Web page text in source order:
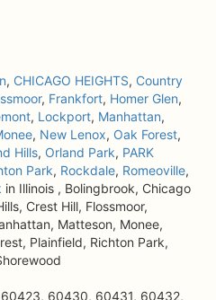
, CHICAGO HEIGHTS, Country
, Frankfort, Homer Glen,
, Lockport, Manhattan,
, New Lenox, Oak Forest,
Hills, Orland Park, PARK
Park, Rockdale, Romeoville,
in Illinois , Bolingbrook, Chicago
Crest Hill, Flossmoor,
Matteson, Monee,
Plainfield, Richton Park,
60430, 60431, 60432,